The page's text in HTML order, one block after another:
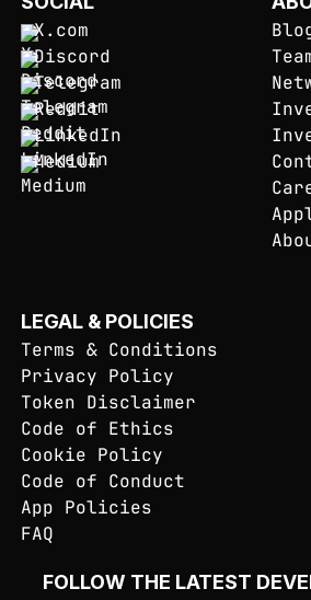
X.com
Discord
Telegram
Reddit
LinkedIn
Medium
LEGAL & POLICIES
Terms & Conditions
Privacy Policy
Token Disclaimer
Code of Ethics
Cookie Policy
Code of Conduct
App Policies
FAQ
FOLLOW THE LATEST